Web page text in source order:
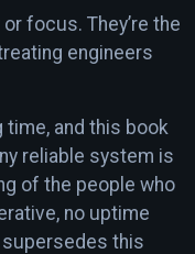
focus. They’re the
engineers
time, and this book
reliable system is
of the people who
no uptime
supersedes this